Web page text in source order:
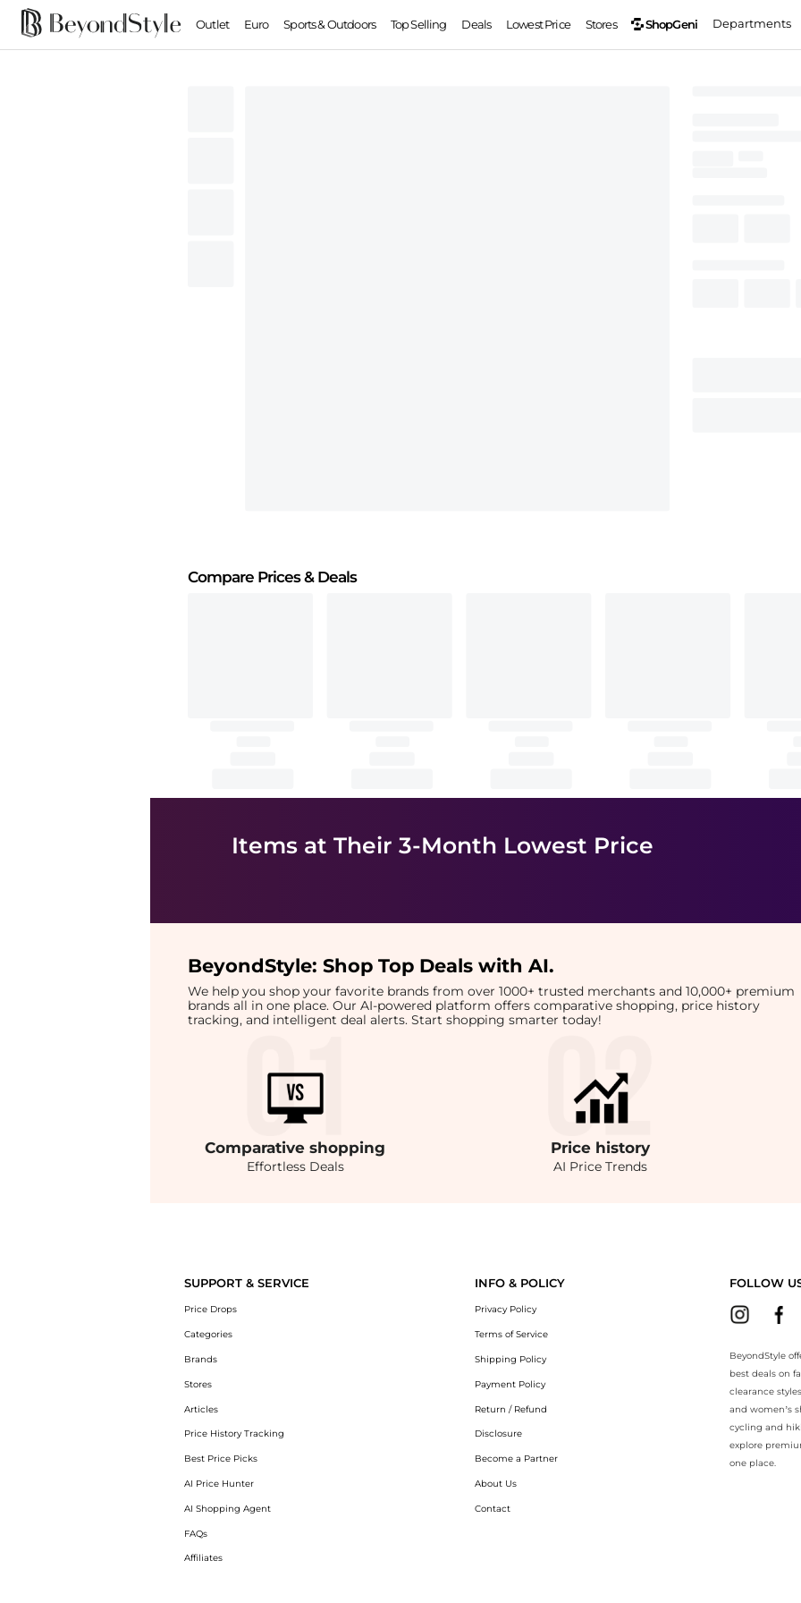
Outlet Euro Sports & Outdoors Top Selling Deals Lowest Price Stores ShopGeni Departments
Compare Prices& Deals
Items at Their 3-Month Lowest Price
BeyondStyle: Shop Top Deals with AI.
We help you shop your favorite brands from over 1000+ trusted merchants and 10,000+ premium
brands all in one place. Our AI-powered platform offers comparative shopping, price history
tracking, and intelligent deal alerts. Start shopping smarter today!
Comparativeshopping
Effortless Deals
Price history
AI Price Trends
SUPPORT & SERVICE
Price Drops
Categories
Brands
Stores
Articles
Price History Tracking
Best Price Picks
AI Price Hunter
AI Shopping Agent
FAQs
Affiliates
INFO & POLICY
Privacy Policy
Terms of Service
Shipping Policy
Payment Policy
Return / Refund
Disclosure
Become a Partner
About Us
Contact
FOLLOW
BeyondStyle
best deals on
clearance
and women’s
cycling and
explore
one place.